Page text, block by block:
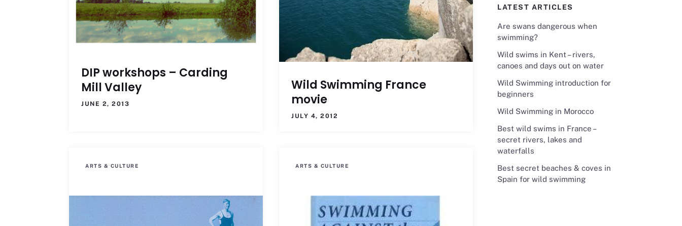
DIP workshops – Carding
Mill Valley
JUNE 2, 2013
Wild Swimming France
movie
JULY 4, 2012
ARTS & CULTURE ARTS & CULTURE
LATEST ARTICLES
Are swans dangerous when
swimming?
Wild swims in Kent – rivers,
canoes and days out on water
Wild Swimming introduction for
beginners
Wild Swimming in Morocco
Best wild swims in France –
secret rivers, lakes and
waterfalls
Best secret beaches & coves in
Spain for wild swimming